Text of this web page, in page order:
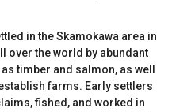
in the Skamokawa area in
over the world by abundant
timber and salmon, as well
farms. Early settlers
fished, and worked in